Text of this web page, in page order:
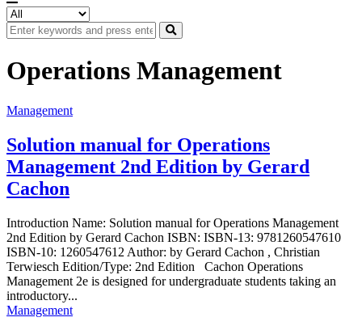
Operations Management
Management
Solution manual for Operations
Management 2nd Edition by Gerard
Cachon
Introduction Name: Solution manual for Operations Management
2nd Edition by Gerard Cachon ISBN: ISBN-13: 9781260547610
ISBN-10: 1260547612 Author: by Gerard Cachon , Christian
Terwiesch Edition/Type: 2nd Edition Cachon Operations
Management 2e is designed for undergraduate students taking an
introductory...
Management